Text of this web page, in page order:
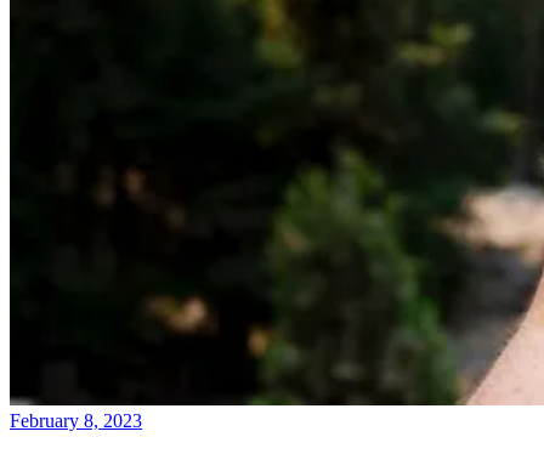
February 8, 2023